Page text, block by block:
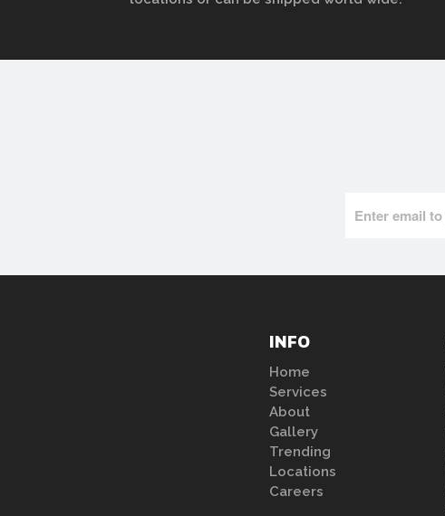
INFO
Home
Services
About
Gallery
Trending
Locations
Careers